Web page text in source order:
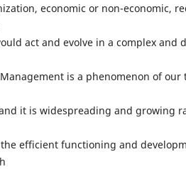
economic or non-economic,
act and evolve in a complex and
is a phenomenon of our
it is widespreading and growing
efficient functioning and